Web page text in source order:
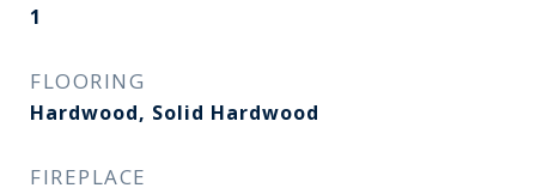
1
FLOORING
Hardwood, Solid Hardwood
FIREPLACE